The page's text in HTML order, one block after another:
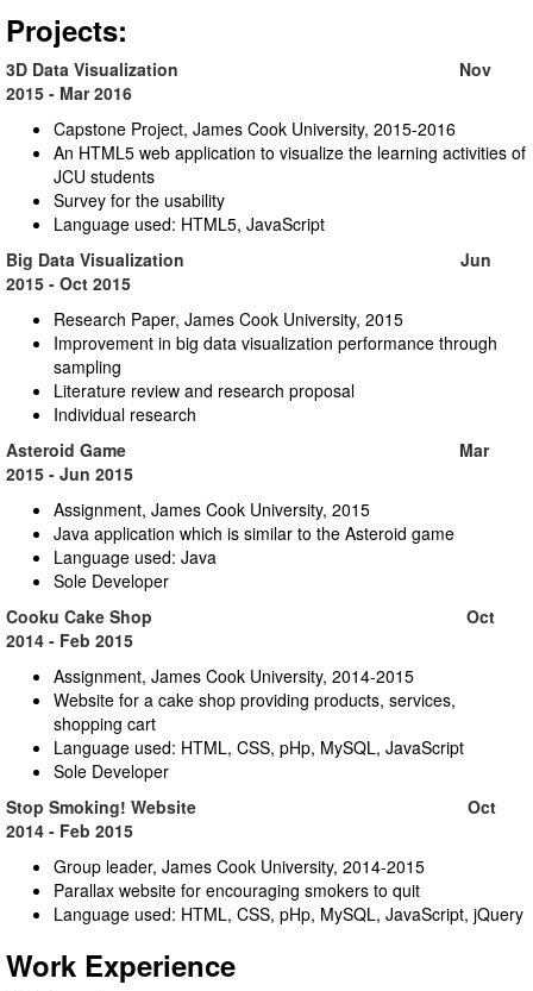
Projects:
3D Data Visualization Nov
2015 - Mar 2016
Capstone Project, James Cook University, 2015-2016
An HTML5 web application to visualize the learning activities of
JCU students
Survey for the usability
Language used: HTML5, JavaScript
Big Data Visualization Jun
2015 - Oct 2015
Research Paper, James Cook University, 2015
Improvement in big data visualization performance through
sampling
Literature review and research proposal
Individual research
Asteroid Game Mar
2015 - Jun 2015
Assignment, James Cook University, 2015
Java application which is similar to the Asteroid game
Language used: Java
Sole Developer
Cooku Cake Shop Oct
2014 - Feb 2015
Assignment, James Cook University, 2014-2015
Website for a cake shop providing products, services,
shopping cart
Language used: HTML, CSS, pHp, MySQL, JavaScript
Sole Developer
Stop Smoking! Website Oct
2014 - Feb 2015
Group leader, James Cook University, 2014-2015
Parallax website for encouraging smokers to quit
Language used: HTML, CSS, pHp, MySQL, JavaScript, jQuery
Work Experience